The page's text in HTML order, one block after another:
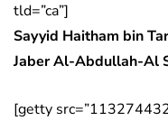
tld=”ca”]
Sayyid Haitham bin
Jaber Al-Abdullah-Al
[getty